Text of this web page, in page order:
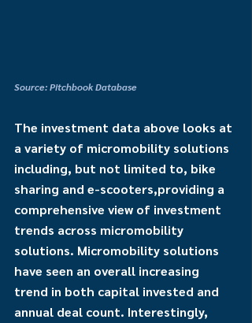
Source: Pitchbook Database
The investment data above looks at
a variety of micromobility solutions
including, but not limited to, bike
sharing and e-scooters,providing a
comprehensive view of investment
trends across micromobility
solutions. Micromobility solutions
have seen an overall increasing
trend in both capital invested and
annual deal count. Interestingly,